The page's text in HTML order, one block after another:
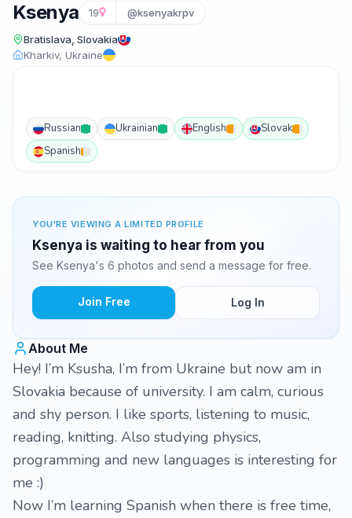
Ksenya 19 @ksenyakrpv
Bratislava, Slovakia
Kharkiv, Ukraine
Russian Ukrainian English
Slovak
Spanish
YOU'RE VIEWING A LIMITED PROFILE
Ksenya is waiting to hear from you
See Ksenya's 6 photos and send a message for free.
Join Free Log In
About Me
Hey! I’m Ksusha, I’m from Ukraine but now am in
Slovakia because of university. I am calm, curious
and shy person. I like sports, listening to music,
reading, knitting. Also studying physics,
programming and new languages is interesting for
me :)
Now I’m learning Spanish when there is free time,